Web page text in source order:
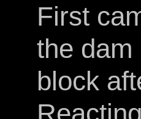
First
the dam
block